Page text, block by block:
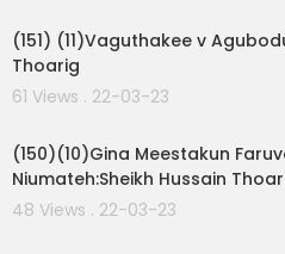
(151) (11)Vaguthakee v
Thoarig
61 Views . 22-03-23
(150)(10)Gina Meestakun
Niumateh:Sheikh Hussain
48 Views . 22-03-23